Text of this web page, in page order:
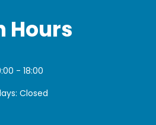
Hours
- 18:00
Closed